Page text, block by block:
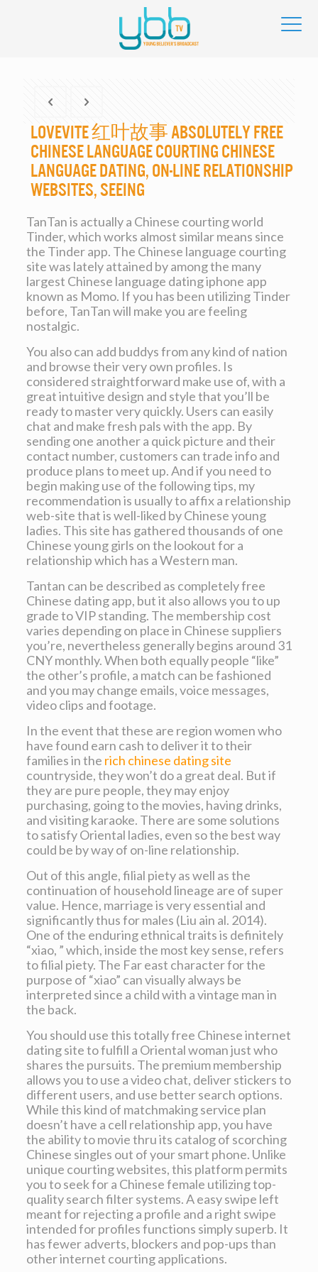
Lovevite 红叶故事 Absolutely free
Chinese Language Courting Chinese
Language Dating, On-line Relationship
Websites, Seeing
TanTan is actually a Chinese courting world
Tinder, which works almost similar means since
the Tinder app. The Chinese language courting
site was lately attained by among the many
largest Chinese language dating iphone app
known as Momo. If you has been utilizing Tinder
before, TanTan will make you are feeling
nostalgic.
You also can add buddys from any kind of nation
and browse their very own profiles. Is
considered straightforward make use of, with a
great intuitive design and style that you’ll be
ready to master very quickly. Users can easily
chat and make fresh pals with the app. By
sending one another a quick picture and their
contact number, customers can trade info and
produce plans to meet up. And if you need to
begin making use of the following tips, my
recommendation is usually to affix a relationship
web-site that is well-liked by Chinese young
ladies. This site has gathered thousands of one
Chinese young girls on the lookout for a
relationship which has a Western man.
Tantan can be described as completely free
Chinese dating app, but it also allows you to up
grade to VIP standing. The membership cost
varies depending on place in Chinese suppliers
you’re, nevertheless generally begins around 31
CNY monthly. When both equally people “like”
the other’s profile, a match can be fashioned
and you may change emails, voice messages,
video clips and footage.
In the event that these are region women who
have found earn cash to deliver it to their
families in the rich chinese dating site
countryside, they won’t do a great deal. But if
they are pure people, they may enjoy
purchasing, going to the movies, having drinks,
and visiting karaoke. There are some solutions
to satisfy Oriental ladies, even so the best way
could be by way of on-line relationship.
Out of this angle, filial piety as well as the
continuation of household lineage are of super
value. Hence, marriage is very essential and
significantly thus for males (Liu ain al. 2014).
One of the enduring ethnical traits is definitely
“xiao, ” which, inside the most key sense, refers
to filial piety. The Far east character for the
purpose of “xiao” can visually always be
interpreted since a child with a vintage man in
the back.
You should use this totally free Chinese internet
dating site to fulfill a Oriental woman just who
shares the pursuits. The premium membership
allows you to use a video chat, deliver stickers to
different users, and use better search options.
While this kind of matchmaking service plan
doesn’t have a cell relationship app, you have
the ability to movie thru its catalog of scorching
Chinese singles out of your smart phone. Unlike
unique courting websites, this platform permits
you to seek for a Chinese female utilizing top-
quality search filter systems. A easy swipe left
meant for rejecting a profile and a right swipe
intended for profiles functions simply superb. It
has fewer adverts, blockers and pop-ups than
other internet courting applications.